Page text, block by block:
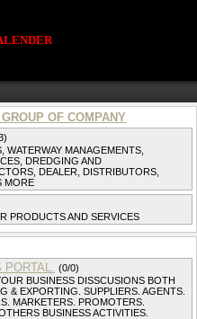
OF COMPANY
WATERWAY MANAGEMENTS,
DREDGING AND
DEALER, DISTRIBUTORS,
MORE
PRODUCTS AND SERVICES
PORTAL. (0/0)
BUSINESS DISSCUSIONS BOTH
& EXPORTING. SUPPLIERS. AGENTS.
MARKETERS. PROMOTERS.
BUSINESS ACTIVITIES.